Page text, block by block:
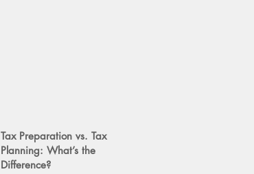
Tax Preparation vs. Tax
Planning: What’s the
Difference?